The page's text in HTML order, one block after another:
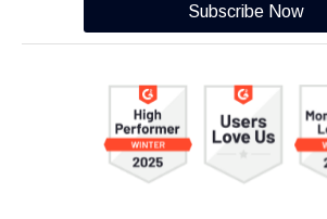
Subscribe Now